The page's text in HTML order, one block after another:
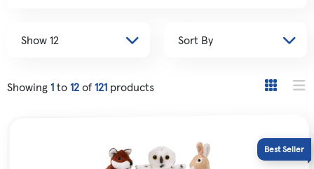
Showing 1 to 12 of 121 products